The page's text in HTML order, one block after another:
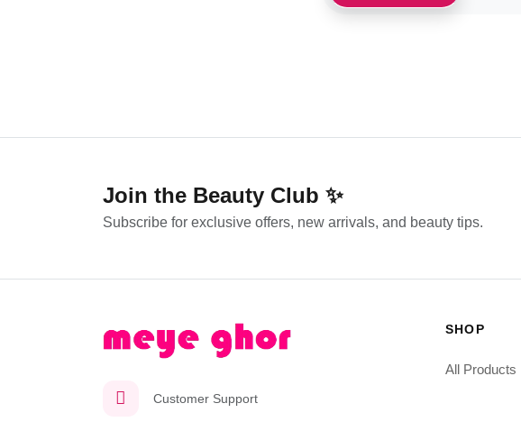
Join the Beauty Club ✨
Subscribe for exclusive offers, new arrivals, and beauty tips.
Customer Support
SHOP
All Products